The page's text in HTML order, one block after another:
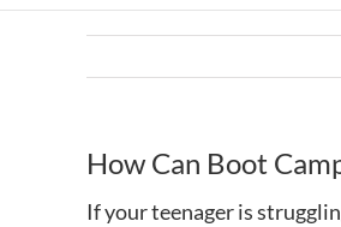
How Can Boot
If your teenager is